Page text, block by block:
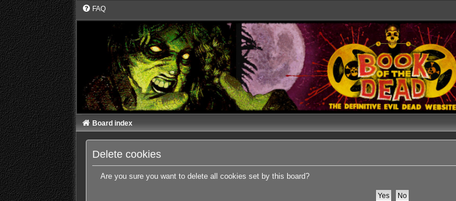
FAQ
Board index
Delete cookies
Are you sure you want to delete all cookies set by this board?